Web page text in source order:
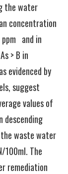
the water
concentration
ppm and in
> B in
evidenced by
suggest
values of
descending
the waste water
100ml. The
remediation